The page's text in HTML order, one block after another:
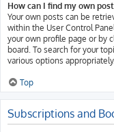
How can I find my own
Your own posts can be
within the User Control
your own profile page or by
board. To search for your
various options
Top
Subscriptions and